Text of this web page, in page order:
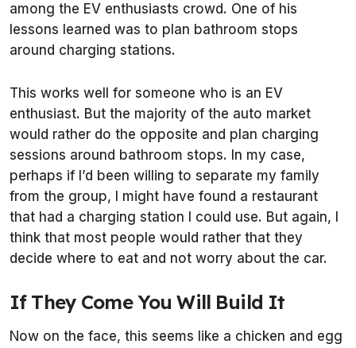
among the EV enthusiasts crowd. One of his
lessons learned was to plan bathroom stops
around charging stations.
This works well for someone who is an EV
enthusiast. But the majority of the auto market
would rather do the opposite and plan charging
sessions around bathroom stops. In my case,
perhaps if I’d been willing to separate my family
from the group, I might have found a restaurant
that had a charging station I could use. But again, I
think that most people would rather that they
decide where to eat and not worry about the car.
If They Come You Will Build It
Now on the face, this seems like a chicken and egg